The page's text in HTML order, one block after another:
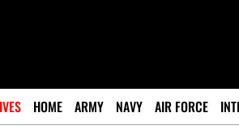
HOME ARMY NAVY AIR FORCE